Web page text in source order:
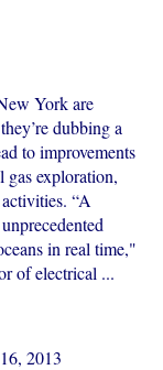
York are
dubbing a
to improvements
gas exploration,
“A
in real time,"
of electrical ...
2013